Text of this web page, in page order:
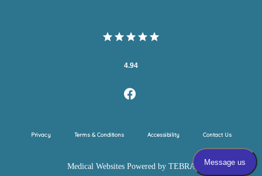
4.94
Privacy Terms & Conditions Accessibility Contact Us
Medical Websites Powered by TEBRA